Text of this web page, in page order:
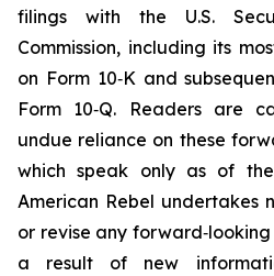
filings with the U.S.
Commission, including its
on Form 10‑K and
Form 10‑Q. Readers are
undue reliance on these
which speak only as of
American Rebel undertakes
or revise any
a result of new